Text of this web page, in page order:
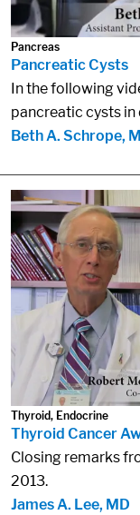
Pancreas
Pancreatic Cysts
In the following
pancreatic cysts in
Beth A. Schrope,
Thyroid, Endocrine
Thyroid Cancer
Closing remarks
2013.
James A. Lee, MD